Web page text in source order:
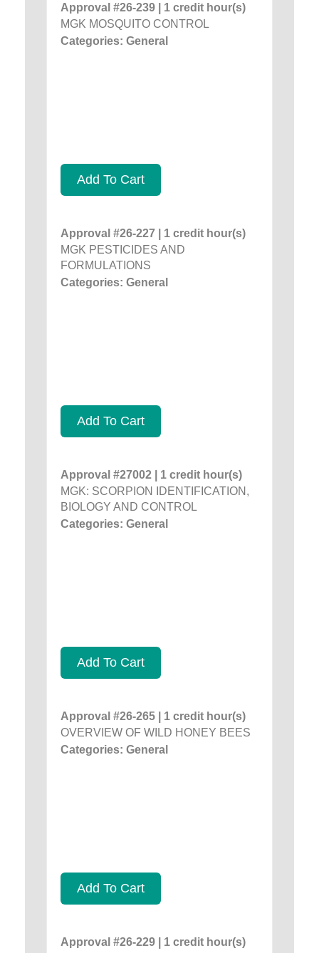
Approval #26-239 | 1 credit hour(s)
MGK MOSQUITO CONTROL
Categories: General
Add To Cart
Approval #26-227 | 1 credit hour(s)
MGK PESTICIDES AND
FORMULATIONS
Categories: General
Add To Cart
Approval #27002 | 1 credit hour(s)
MGK: SCORPION IDENTIFICATION,
BIOLOGY AND CONTROL
Categories: General
Add To Cart
Approval #26-265 | 1 credit hour(s)
OVERVIEW OF WILD HONEY BEES
Categories: General
Add To Cart
Approval #26-229 | 1 credit hour(s)